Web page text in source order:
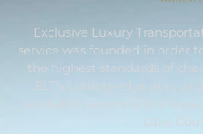
Exclusive Luxury
service was founded in order
the highest standards of
ELT’s cutting-edge
reputation as one of the
Lake